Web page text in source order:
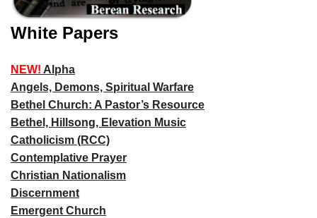
White Papers
NEW! Alpha
Angels, Demons, Spiritual Warfare
Bethel Church: A Pastor’s Resource
Bethel, Hillsong, Elevation Music
Catholicism (RCC)
Contemplative Prayer
Christian Nationalism
Discernment
Emergent Church